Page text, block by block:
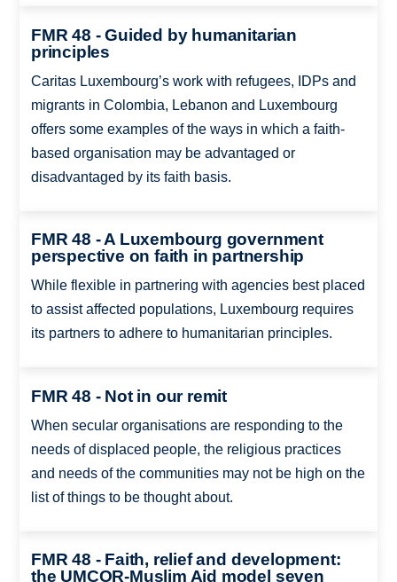
FMR 48 - Guided by humanitarian
principles
Caritas Luxembourg’s work with refugees, IDPs and
migrants in Colombia, Lebanon and Luxembourg
offers some examples of the ways in which a faith-
based organisation may be advantaged or
disadvantaged by its faith basis.
FMR 48 - A Luxembourg government
perspective on faith in partnership
While flexible in partnering with agencies best placed
to assist affected populations, Luxembourg requires
its partners to adhere to humanitarian principles.
FMR 48 - Not in our remit
When secular organisations are responding to the
needs of displaced people, the religious practices
and needs of the communities may not be high on the
list of things to be thought about.
FMR 48 - Faith, relief and development:
the UMCOR-Muslim Aid model seven